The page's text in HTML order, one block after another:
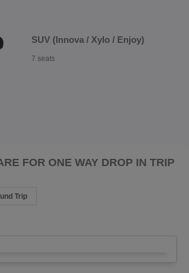
SUV (Innova / Xylo / Enjoy)
7 seats
FOR ONE WAY DROP IN TRIP
Trip